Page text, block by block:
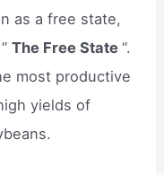
as a free state,
”The Free State“.
most productive
yields of